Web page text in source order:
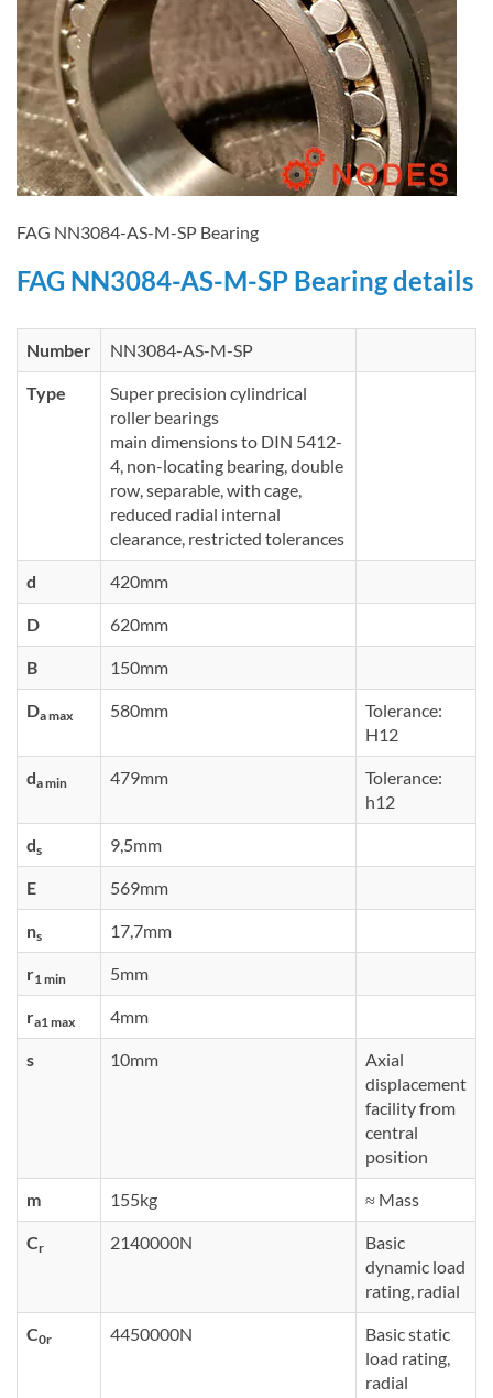
FAG NN3084-AS-M-SP Bearing
FAG NN3084-AS-M-SP Bearing details
Number NN3084-AS-M-SP
Type
Super precision cylindrical
roller bearings
main dimensions to DIN 5412-
4, non-locating bearing, double
row, separable, with cage,
reduced radial internal
clearance, restricted tolerances
d 420mm
D 620mm
B 150mm
Da max 580mm
Tolerance:
H12
da min 479mm
Tolerance:
h12
ds 9,5mm
E 569mm
ns 17,7mm
r1 min 5mm
ra1 max 4mm
s 10mm
Axial
displacement
facility from
central
position
m 155kg ≈ Mass
Cr 2140000N
Basic
dynamic load
rating, radial
C0r 4450000N
Basic static
load rating,
radial